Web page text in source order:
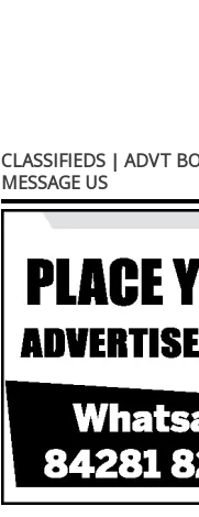
CLASSIFIEDS | ADVT
MESSAGE US